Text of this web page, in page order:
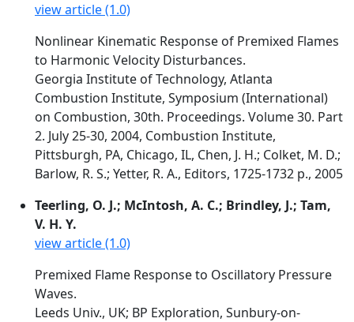
view article (1.0)
Nonlinear Kinematic Response of Premixed Flames
to Harmonic Velocity Disturbances.
Georgia Institute of Technology, Atlanta
Combustion Institute, Symposium (International)
on Combustion, 30th. Proceedings. Volume 30. Part
2. July 25-30, 2004, Combustion Institute,
Pittsburgh, PA, Chicago, IL, Chen, J. H.; Colket, M. D.;
Barlow, R. S.; Yetter, R. A., Editors, 1725-1732 p., 2005
Teerling, O. J.; McIntosh, A. C.; Brindley, J.; Tam,
V. H. Y.
view article (1.0)
Premixed Flame Response to Oscillatory Pressure
Waves.
Leeds Univ., UK; BP Exploration, Sunbury-on-